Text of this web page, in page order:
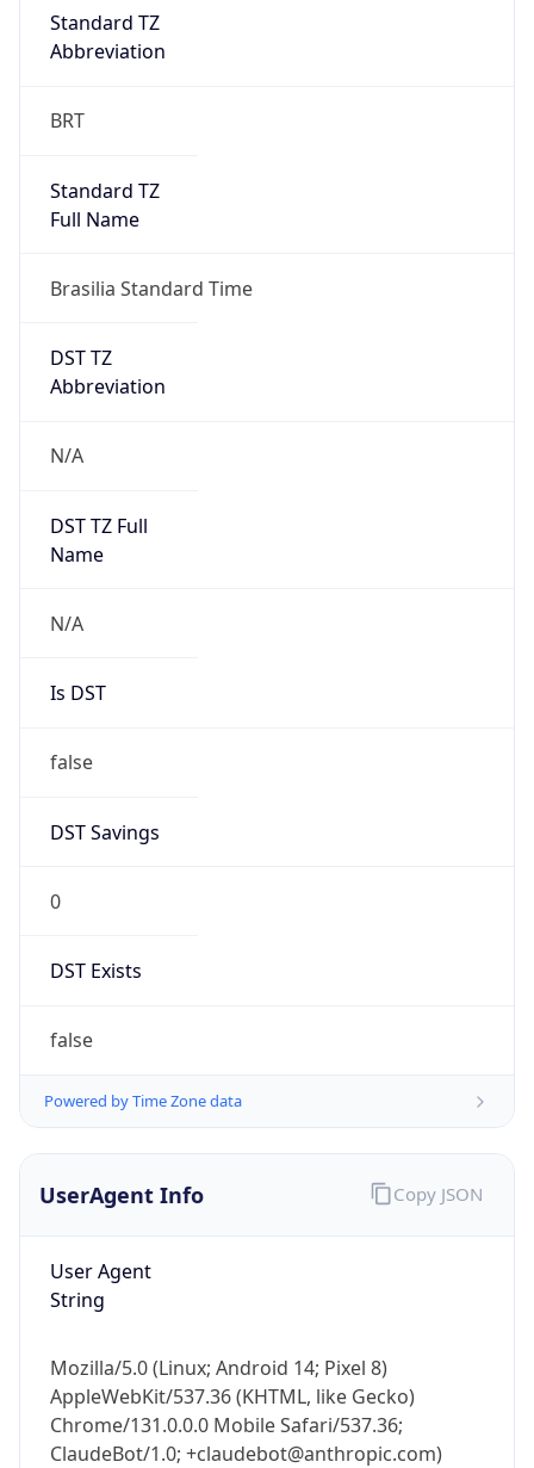
Standard TZ
Abbreviation
BRT
Standard TZ
Full Name
Brasilia Standard Time
DST TZ
Abbreviation
N/A
DST TZ Full
Name
N/A
Is DST
false
DST Savings
0
DST Exists
false
Powered by Time Zone data
UserAgent Info
User Agent
String
Mozilla/5.0 (Linux; Android 14; Pixel 8)
AppleWebKit/537.36 (KHTML, like Gecko)
Chrome/131.0.0.0 Mobile Safari/537.36;
ClaudeBot/1.0; +claudebot@anthropic.com)
Copy JSON